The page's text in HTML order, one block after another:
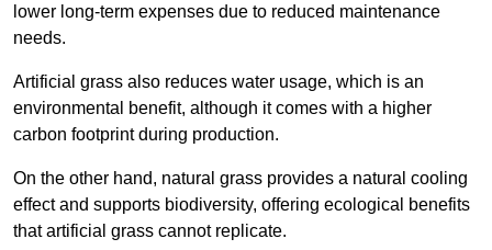
lower long-term expenses due to reduced maintenance
needs.
Artificial grass also reduces water usage, which is an
environmental benefit, although it comes with a higher
carbon footprint during production.
On the other hand, natural grass provides a natural cooling
effect and supports biodiversity, offering ecological benefits
that artificial grass cannot replicate.